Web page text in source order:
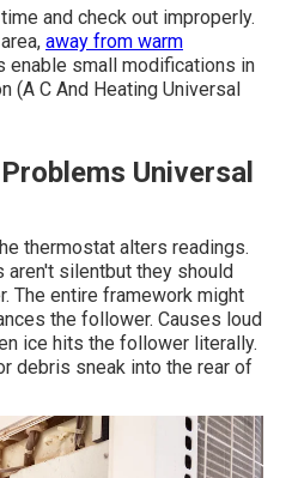
and check out improperly.
away from warm
enable small modifications in
C And Heating Universal
Universal
thermostat alters readings.
silentbut they should
The entire framework might
the follower. Causes loud
ice hits the follower literally.
debris sneak into the rear of